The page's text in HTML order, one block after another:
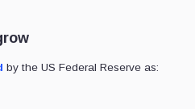
by the US Federal Reserve as: